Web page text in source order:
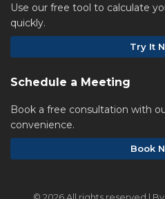
Use our free tool to calculate
quickly.
Try It
Schedule a Meeting
Book a free consultation with
convenience.
Book